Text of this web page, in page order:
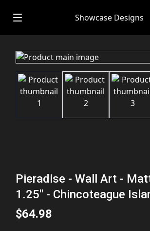
Showcase Designs
Pieradise - Wall Art -
1.25" - Chincoteague
$64.98